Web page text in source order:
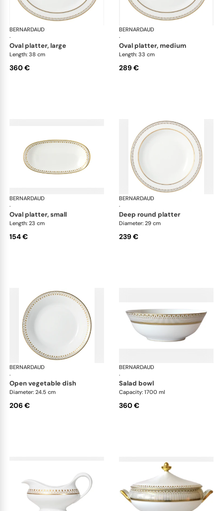
BERNARDAUD
·
Soleil Levant
oval platter, large
Length: 38 cm
360 €
BERNARDAUD
·
oval platter, medium
Length: 33 cm
289 €
BERNARDAUD
·
Soleil Levant
oval platter, small
Length: 23 cm
154 €
BERNARDAUD
·
deep round platter
Diameter: 29 cm
239 €
BERNARDAUD
·
Soleil Levant
open vegetable dish
Diameter: 24.5 cm
206 €
BERNARDAUD
·
salad bowl
Capacity: 1700 ml
360 €